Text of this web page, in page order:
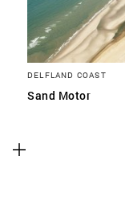
DELFLAND COAST
Sand Motor